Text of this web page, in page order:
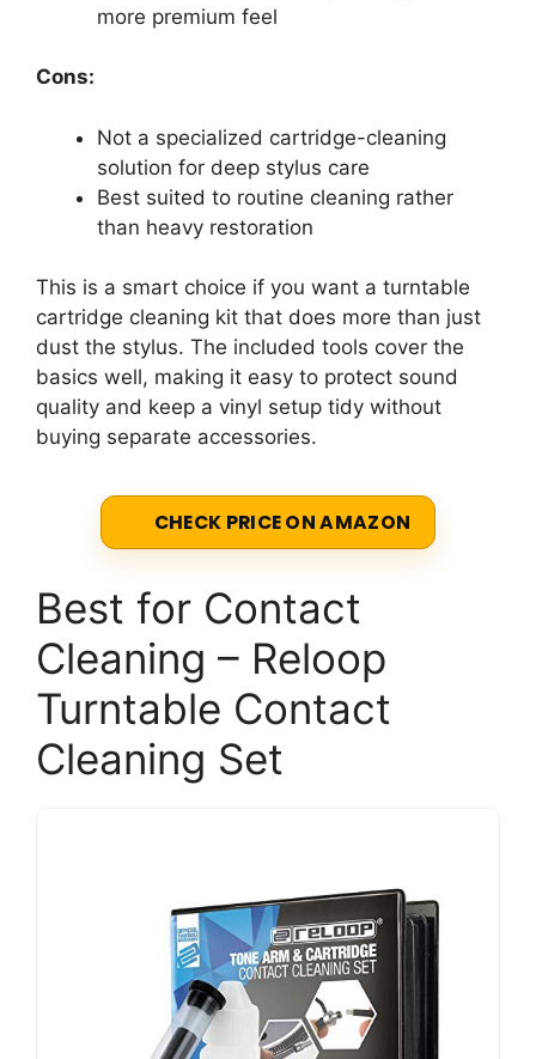
more premium feel
Cons:
Not a specialized cartridge-cleaning
solution for deep stylus care
Best suited to routine cleaning rather
than heavy restoration
This is a smart choice if you want a turntable
cartridge cleaning kit that does more than just
dust the stylus. The included tools cover the
basics well, making it easy to protect sound
quality and keep a vinyl setup tidy without
buying separate accessories.
CHECK PRICE ON AMAZON
Best for Contact
Cleaning – Reloop
Turntable Contact
Cleaning Set